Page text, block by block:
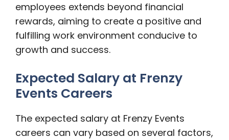
employees extends beyond financial
rewards, aiming to create a positive and
fulfilling work environment conducive to
growth and success.
Expected Salary at Frenzy
Events Careers
The expected salary at Frenzy Events
careers can vary based on several factors,